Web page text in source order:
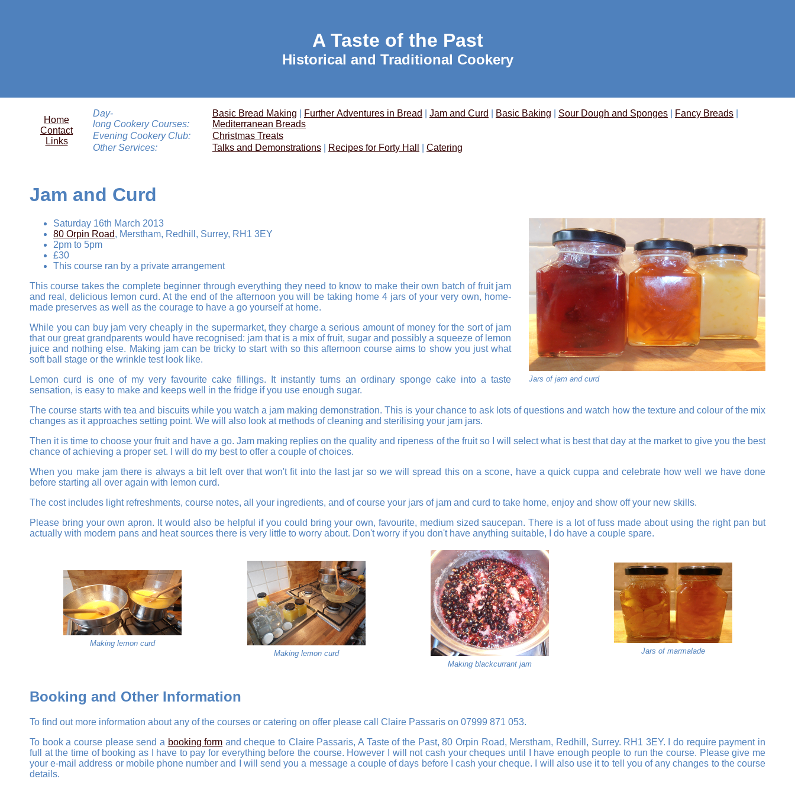
A Taste of the Past
Historical and Traditional Cookery
Home
Contact
Links
Day-
long Cookery Courses:
Basic Bread Making Further Adventures in Bread Jam and Curd Basic Baking Sour Dough and Sponges Fancy Breads
Mediterranean Breads
Evening Cookery Club:
Christmas Treats
Other Services:
Talks and Demonstrations Recipes for Forty Hall Catering
Jam and Curd
Jars of jam and curd
Saturday 16th March 2013
80 Orpin Road, Merstham, Redhill, Surrey, RH1 3EY
2pm to 5pm
£30
This course ran by a private arrangement
This course takes the complete beginner through everything they need to know to make their own batch of fruit jam
and real, delicious lemon curd. At the end of the afternoon you will be taking home 4 jars of your very own, home-
made preserves as well as the courage to have a go yourself at home.
While you can buy jam very cheaply in the supermarket, they charge a serious amount of money for the sort of jam
that our great grandparents would have recognised: jam that is a mix of fruit, sugar and possibly a squeeze of lemon
juice and nothing else. Making jam can be tricky to start with so this afternoon course aims to show you just what
soft ball stage or the wrinkle test look like.
Lemon curd is one of my very favourite cake fillings. It instantly turns an ordinary sponge cake into a taste
sensation, is easy to make and keeps well in the fridge if you use enough sugar.
The course starts with tea and biscuits while you watch a jam making demonstration. This is your chance to ask lots of questions and watch how the texture and colour of the mix
changes as it approaches setting point. We will also look at methods of cleaning and sterilising your jam jars.
Then it is time to choose your fruit and have a go. Jam making replies on the quality and ripeness of the fruit so I will select what is best that day at the market to give you the best
chance of achieving a proper set. I will do my best to offer a couple of choices.
When you make jam there is always a bit left over that won't fit into the last jar so we will spread this on a scone, have a quick cuppa and celebrate how well we have done
before starting all over again with lemon curd.
The cost includes light refreshments, course notes, all your ingredients, and of course your jars of jam and curd to take home, enjoy and show off your new skills.
Please bring your own apron. It would also be helpful if you could bring your own, favourite, medium sized saucepan. There is a lot of fuss made about using the right pan but
actually with modern pans and heat sources there is very little to worry about. Don't worry if you don't have anything suitable, I do have a couple spare.
Making lemon curd
Making lemon curd
Making blackcurrant jam
Jars of marmalade
Booking and Other Information
To find out more information about any of the courses or catering on offer please call Claire Passaris on 07999 871 053.
To book a course please send a booking form and cheque to Claire Passaris, A Taste of the Past, 80 Orpin Road, Merstham, Redhill, Surrey. RH1 3EY. I do require payment in
full at the time of booking as I have to pay for everything before the course. However I will not cash your cheques until I have enough people to run the course. Please give me
your e-mail address or mobile phone number and I will send you a message a couple of days before I cash your cheque. I will also use it to tell you of any changes to the course
details.